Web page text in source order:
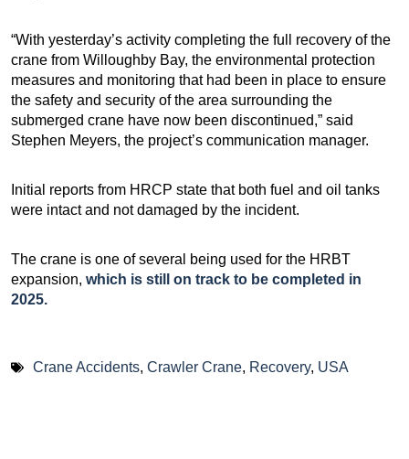
“With yesterday’s activity completing the full recovery of the
crane from Willoughby Bay, the environmental protection
measures and monitoring that had been in place to ensure
the safety and security of the area surrounding the
submerged crane have now been discontinued,” said
Stephen Meyers, the project’s communication manager.
Initial reports from HRCP state that both fuel and oil tanks
were intact and not damaged by the incident.
The crane is one of several being used for the HRBT
expansion, which is still on track to be completed in
2025.
Crane Accidents, Crawler Crane, Recovery, USA